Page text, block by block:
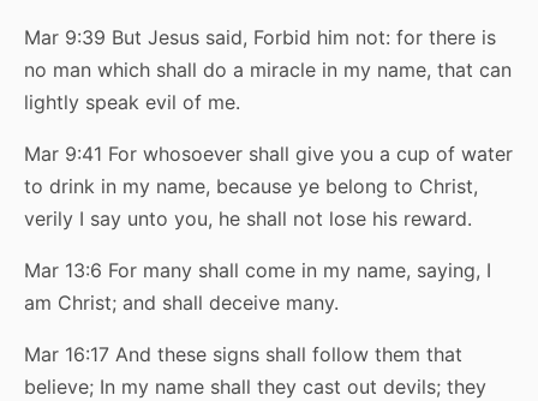
Mar 9:39 But Jesus said, Forbid him not: for there is
no man which shall do a miracle in my name, that can
lightly speak evil of me.
Mar 9:41 For whosoever shall give you a cup of water
to drink in my name, because ye belong to Christ,
verily I say unto you, he shall not lose his reward.
Mar 13:6 For many shall come in my name, saying, I
am Christ; and shall deceive many.
Mar 16:17 And these signs shall follow them that
believe; In my name shall they cast out devils; they